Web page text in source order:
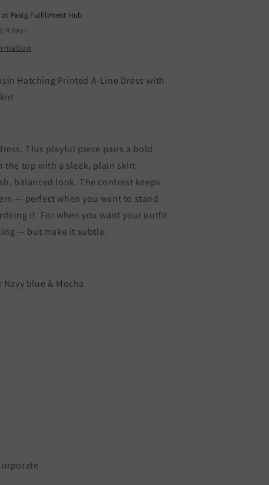
Plain
Skirt
at Pasig Fulfillment Hub
4 days
Hatching Printed A-Line Dress with
This playful piece pairs a bold
the top with a sleek, plain skirt
balanced look. The contrast keeps
— perfect when you want to stand
it. For when you want your outfit
— but make it subtle.
blue & Mocha